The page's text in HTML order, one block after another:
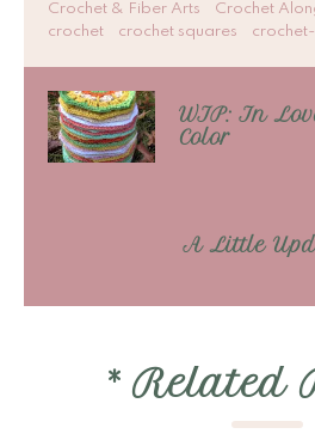
Crochet & Fiber Arts
Crochet
crochet
crochet squares
WIP: In
Color
A Little
* Related